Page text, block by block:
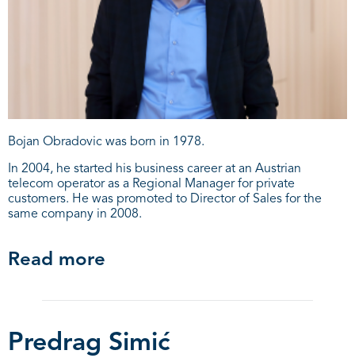
Bojan Obradovic was born in 1978.
In 2004, he started his business career at an Austrian
telecom operator as a Regional Manager for private
customers. He was promoted to Director of Sales for the
same company in 2008.
Read more
Predrag Simić